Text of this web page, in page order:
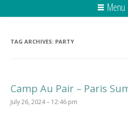
Menu
TAG ARCHIVES: PARTY
Camp Au Pair – Paris
July 26, 2024 – 12:46 pm